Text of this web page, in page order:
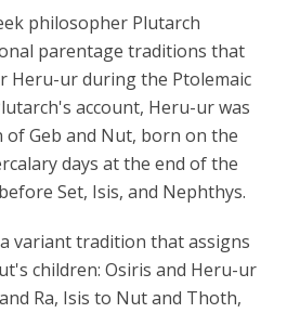
philosopher Plutarch
parentage traditions that
Heru-ur during the Ptolemaic
account, Heru-ur was
of Geb and Nut, born on the
days at the end of the
Set, Isis, and Nephthys.
variant tradition that assigns
children: Osiris and Heru-ur
Ra, Isis to Nut and Thoth,